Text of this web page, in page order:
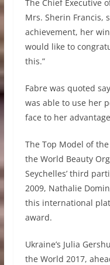
The Chief Executive
Mrs. Sherin Francis,
achievement, her
would like to
this.”
Fabre was quoted
was able to use her
face to her
The Top Model of
the World Beauty
Seychelles’ third
2009, Nathalie
this international
award.
Ukraine’s Julia
the World 2017,